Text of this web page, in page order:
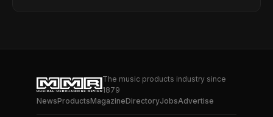
The music products industry since
1879
NewsProductsMagazineDirectoryJobsAdvertise